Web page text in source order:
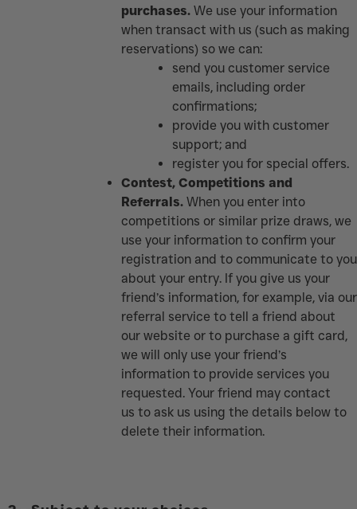
purchases. We use your information
when transact with us (such as making
reservations) so we can:
send you customer service
emails, including order
confirmations;
provide you with customer
support; and
register you for special offers.
Contest, Competitions and
Referrals. When you enter into
competitions or similar prize draws, we
use your information to confirm your
registration and to communicate to you
about your entry. If you give us your
friend’s information, for example, via our
referral service to tell a friend about
our website or to purchase a gift card,
we will only use your friend’s
information to provide services you
requested. Your friend may contact
us to ask us using the details below to
delete their information.